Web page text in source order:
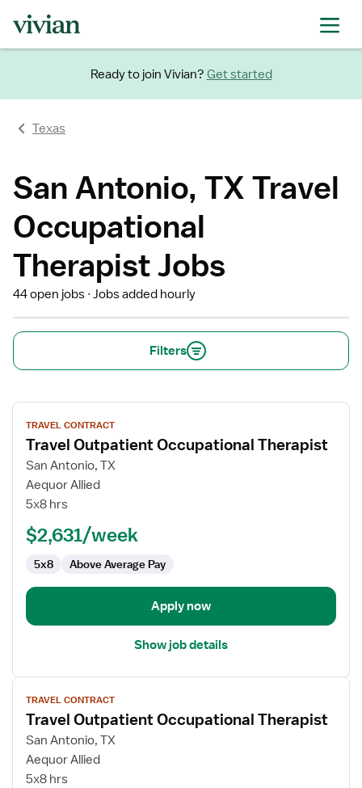
Ready to join Vivian? Get started
Texas
San Antonio, TX Travel
Occupational
Therapist Jobs
44 open jobs Jobs added hourly
Filters
View
job
details
for
Travel
Outpatient
Therapist
TRAVEL CONTRACT
Travel Outpatient Occupational Therapist
San Antonio, TX
Aequor Allied
5x8 hrs
$2,631/week
5x8 Above Average Pay
Apply now
Show job details
View
job
details
for
Travel
Outpatient
TRAVEL CONTRACT
Travel Outpatient Occupational Therapist
San Antonio, TX
Aequor Allied
5x8 hrs